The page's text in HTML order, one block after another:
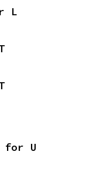
L
for U